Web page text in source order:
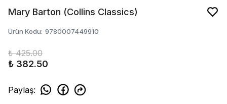
Mary Barton (Collins Classics)
Ürün Kodu: 9780007449910
₺ 425.00
₺ 382.50
Paylaş: